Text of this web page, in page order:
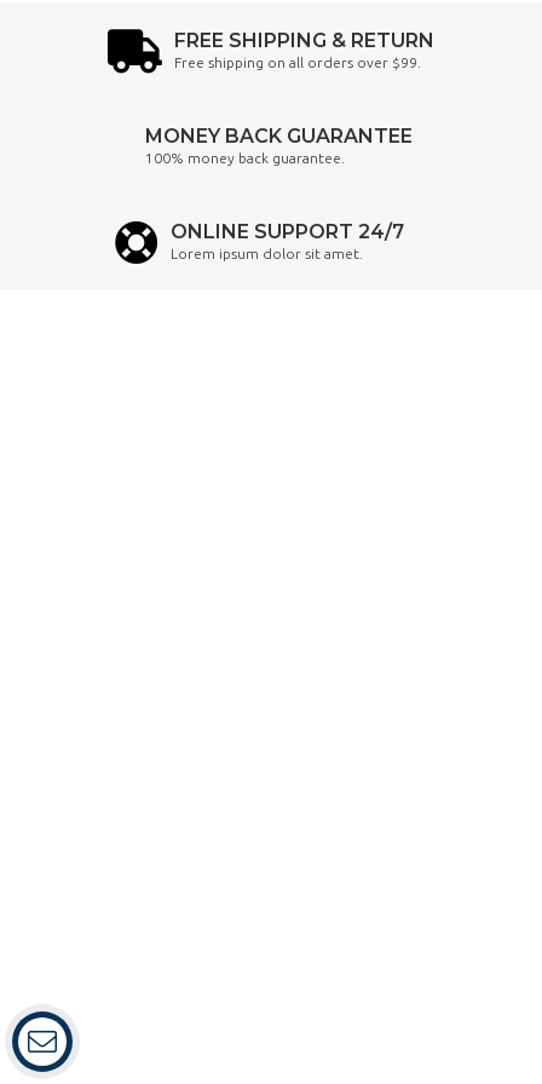
FREE SHIPPING & RETURN
Free shipping on all orders over $99.
MONEY BACK GUARANTEE
100% money back guarantee.
ONLINE SUPPORT 24/7
Lorem ipsum dolor sit amet.